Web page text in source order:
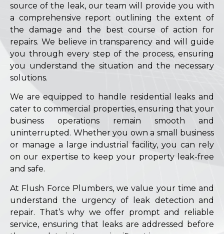
source of the leak, our team will provide you with
a comprehensive report outlining the extent of
the damage and the best course of action for
repairs. We believe in transparency and will guide
you through every step of the process, ensuring
you understand the situation and the necessary
solutions.
We are equipped to handle residential leaks and
cater to commercial properties, ensuring that your
business operations remain smooth and
uninterrupted. Whether you own a small business
or manage a large industrial facility, you can rely
on our expertise to keep your property leak-free
and safe.
At Flush Force Plumbers, we value your time and
understand the urgency of leak detection and
repair. That’s why we offer prompt and reliable
service, ensuring that leaks are addressed before